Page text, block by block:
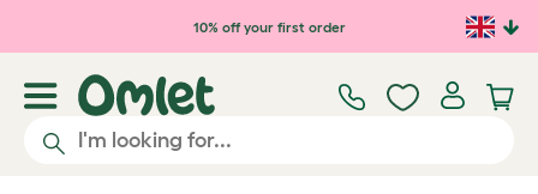
Skip to main content10% off your first order